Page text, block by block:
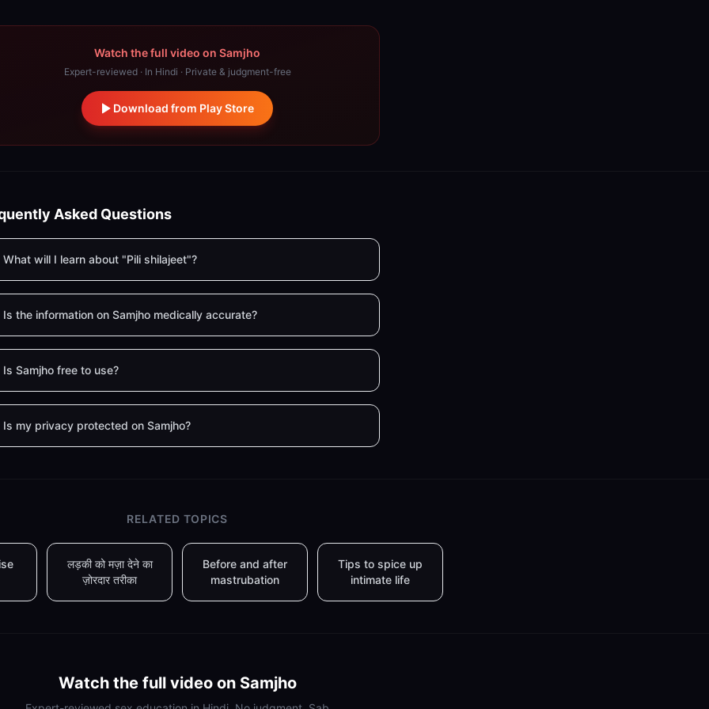
Watch the full video on Samjho
Expert-reviewed · In Hindi · Private & judgment-free
Download from Play Store
Asked Questions
What will I learn about "Pili shilajeet"?
Is the information on Samjho medically accurate?
Is Samjho free to use?
Is my privacy protected on Samjho?
RELATED TOPICS
लड़की को मज़ा देने का
ज़ोरदार तरीका
Before and after
mastrubation
Tips to spice up
intimate life
Watch the full video on Samjho